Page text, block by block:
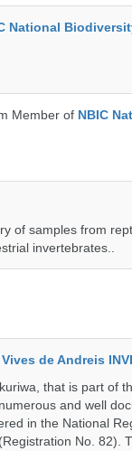
National
Member of NBIC
of samples from
invertebrates..
de Andreis
that is part of
and well
in the National
No. 82).